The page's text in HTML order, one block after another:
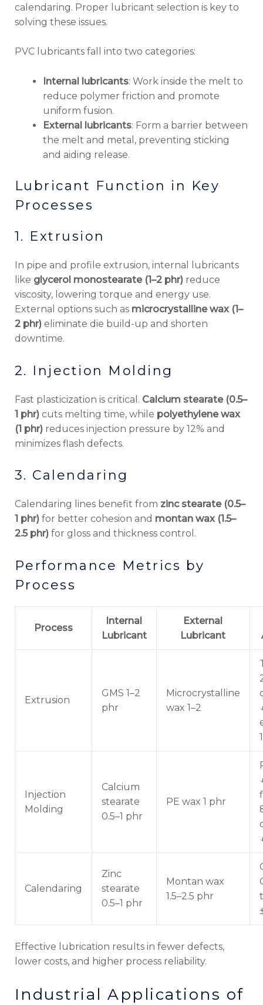
calendaring. Proper lubricant selection is key to
solving these issues.
PVC lubricants fall into two categories:
Internal lubricants: Work inside the melt to
reduce polymer friction and promote
uniform fusion.
External lubricants: Form a barrier between
the melt and metal, preventing sticking
and aiding release.
Lubricant Function in Key
Processes
1. Extrusion
In pipe and profile extrusion, internal lubricants
like glycerol monostearate (1–2 phr)reduce
viscosity, lowering torque and energy use.
External options such as microcrystalline wax (1–
2 phr)eliminate die build-up and shorten
downtime.
2. Injection Molding
Fast plasticization is critical. Calcium stearate (0.5–
1 phr)cuts melting time, while polyethylene wax
(1 phr)reduces injection pressure by 12% and
minimizes flash defects.
3. Calendaring
Calendaring lines benefit from zinc stearate (0.5–
1 phr)for better cohesion and montan wax (1.5–
2.5 phr)for gloss and thickness control.
Performance Metrics by
Process
Process
Internal
Lubricant
External
Lubricant
Extrusion
GMS 1–2
phr
Microcrystalline
wax 1–2
Injection
Molding
Calcium
stearate
0.5–1 phr
PE wax 1 phr
Calendaring
Zinc
stearate
0.5–1 phr
Montan wax
1.5–2.5 phr
Effective lubrication results in fewer defects,
lower costs, and higher process reliability.
Industrial Applications of